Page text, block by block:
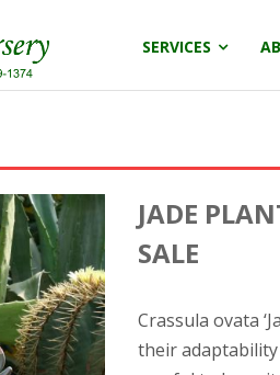
SERVICES
JADE
SALE
Crassula ovata
their